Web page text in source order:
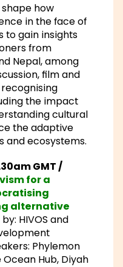
how
in the face of
to gain insights
from
Nepal, among
film and
the impact
cultural
the adaptive
and ecosystems.
GMT /
for a
alternative
by: HIVOS and
Phylemon
Hub, Diyah